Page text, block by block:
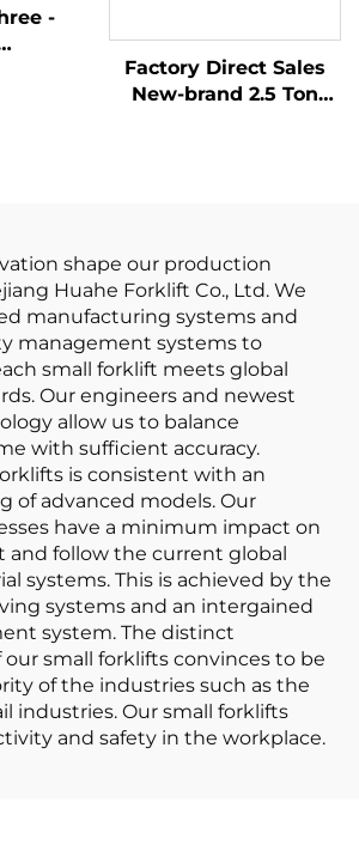
-
Factory Direct Sales
New-brand 2.5 Ton
shape our production
Huahe Forklift Co., Ltd. We
manufacturing systems and
management systems to
small forklift meets global
Our engineers and newest
allow us to balance
with sufficient accuracy.
is consistent with an
of advanced models. Our
have a minimum impact on
follow the current global
systems. This is achieved by the
systems and an intergained
system. The distinct
our small forklifts convinces to be
of the industries such as the
industries. Our small forklifts
and safety in the workplace.